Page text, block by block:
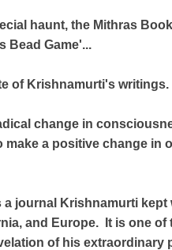
haunt, the Mithras
Bead Game'...
of Krishnamurti's writings.
change in
make a positive change in
journal Krishnamurti kept
and Europe. It is one
of his extraordinary